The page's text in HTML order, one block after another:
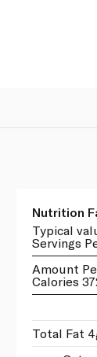
Nutrition
Typical
Servings
Amount
Calories
Total Fat